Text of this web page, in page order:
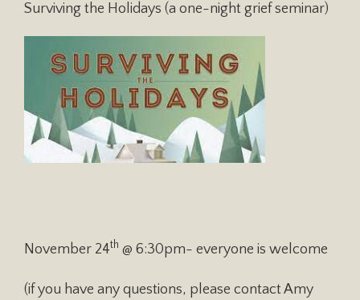
Surviving the Holidays (a one-night grief seminar)
November 24th @ 6:30pm- everyone is welcome
(if you have any questions, please contact Amy